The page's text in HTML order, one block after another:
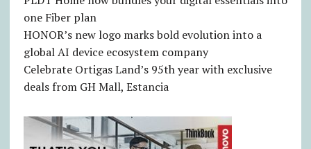
one Fiber plan
HONOR’s new logo marks bold evolution into a
global AI device ecosystem company
Celebrate Ortigas Land’s 95th year with exclusive
deals from GH Mall, Estancia